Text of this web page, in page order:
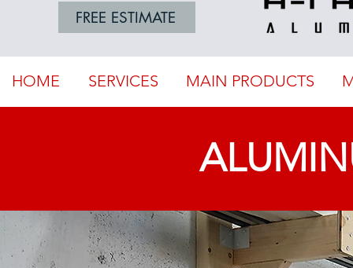
FREE ESTIMATE
HOME SERVICES MAIN PRODUCTS